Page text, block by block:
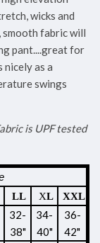
wicks and
smooth fabric will
pant....great for
nicely as a
swings
is UPF tested
LL XL XXL
32-
38"
34-
40"
36-
42"